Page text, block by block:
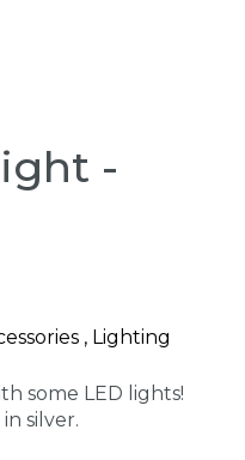
-
, Lighting
some LED lights!
silver.